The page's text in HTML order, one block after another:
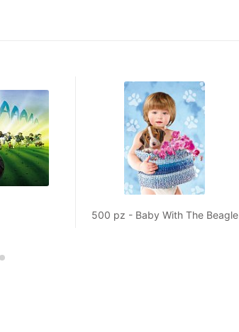
500 pz - Baby With The Beagle